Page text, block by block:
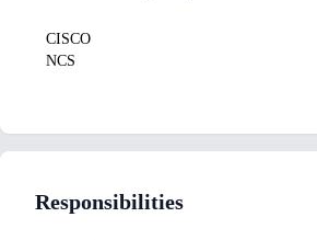
CISCO
NCS
Responsibilities